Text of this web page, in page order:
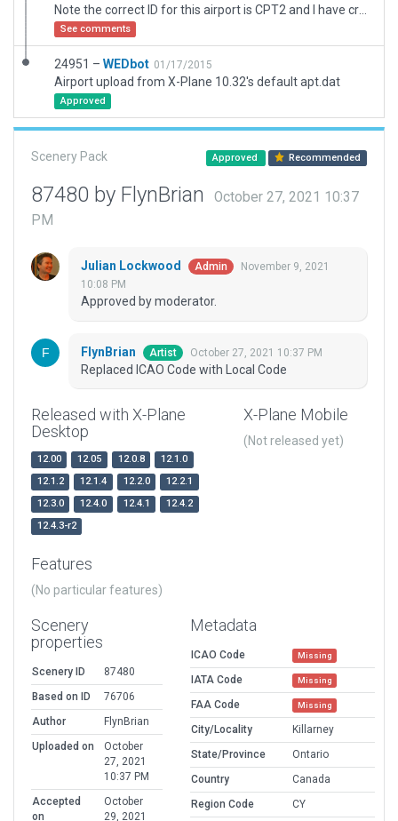
See comments
24951 – WEDbot 01/17/2015
Airport upload from X-Plane 10.32's default apt.dat
Approved
Scenery Pack Approved Recommended
87480 by FlynBrian
October 27, 2021 10:37
PM
Julian Lockwood Admin
November 9, 2021
10:08 PM
Approved by moderator.
FlynBrian Artist October 27, 2021 10:37 PM
Replaced ICAO Code with Local Code
Released with X-Plane
Desktop
12.00 12.05 12.0.8
12.1.0
12.1.2
12.1.4 12.2.0
12.2.1
12.3.0
12.4.0 12.4.1
12.4.2
12.4.3-r2
X-Plane Mobile
(Not released yet)
Features
(No particular features)
Scenery
properties
Scenery ID
87480
Based on ID
76706
Author
FlynBrian
Uploaded on
October
27, 2021
10:37 PM
Accepted
on
October
29, 2021
Metadata
ICAO Code Missing
IATA Code Missing
FAA Code Missing
City/Locality
Killarney
State/Province
Ontario
Country
Canada
Region Code
CY